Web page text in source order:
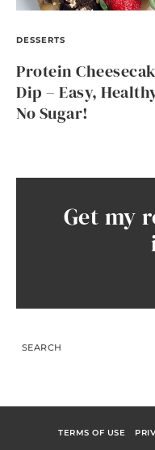
DESSERTS
Protein
Dip – Easy,
No Sugar!
Get my
SEARCH
TERMS OF USE